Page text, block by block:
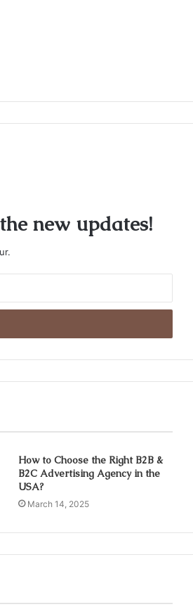
new updates!
How to Choose the Right B2B &
B2C Advertising Agency in the
USA?
March 14, 2025